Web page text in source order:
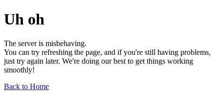
Uh oh
The server is misbehaving.
You can try refreshing the page, and if you're still having problems,
just try again later. We're doing our best to get things working
smoothly!
Back to Home